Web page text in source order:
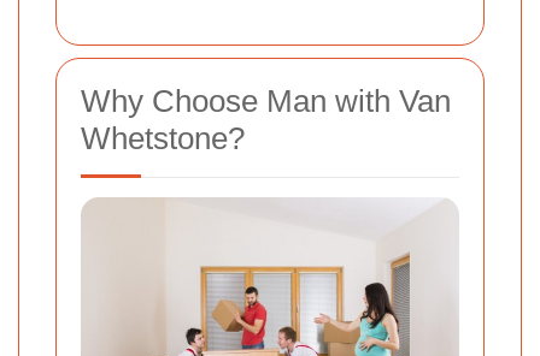
Why Choose Man with Van
Whetstone?